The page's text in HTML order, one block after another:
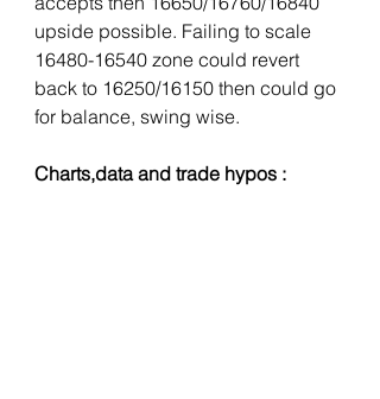
upside possible. Failing to scale
16480-16540 zone could revert
back to 16250/16150 then could go
for balance, swing wise.
Charts,data and trade hypos :